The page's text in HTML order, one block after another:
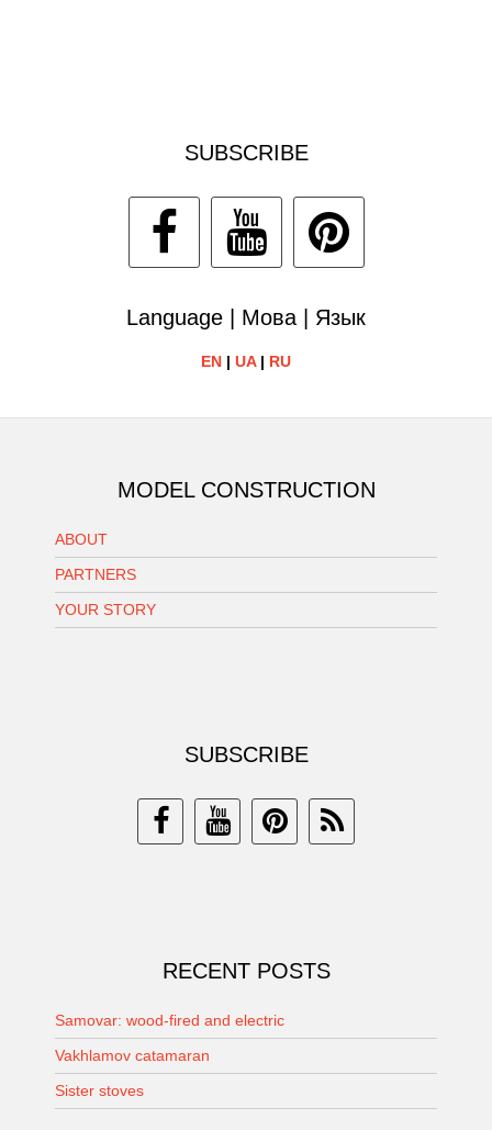
SUBSCRIBE
Language | Мова | Язык
EN | UA| RU
MODEL CONSTRUCTION
ABOUT
PARTNERS
YOUR STORY
SUBSCRIBE
RECENT POSTS
Samovar: wood-fired and electric
Vakhlamov catamaran
Sister stoves